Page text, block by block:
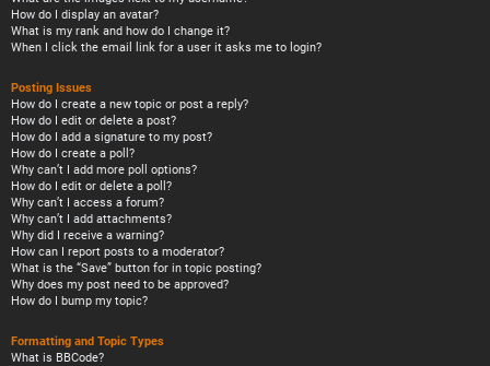
How do I display an avatar?
What is my rank and how do I change it?
When I click the email link for a user it asks me to login?
Posting Issues
How do I create a new topic or post a reply?
How do I edit or delete a post?
How do I add a signature to my post?
How do I create a poll?
Why can’t I add more poll options?
How do I edit or delete a poll?
Why can’t I access a forum?
Why can’t I add attachments?
Why did I receive a warning?
How can I report posts to a moderator?
What is the “Save” button for in topic posting?
Why does my post need to be approved?
How do I bump my topic?
Formatting and Topic Types
What is BBCode?